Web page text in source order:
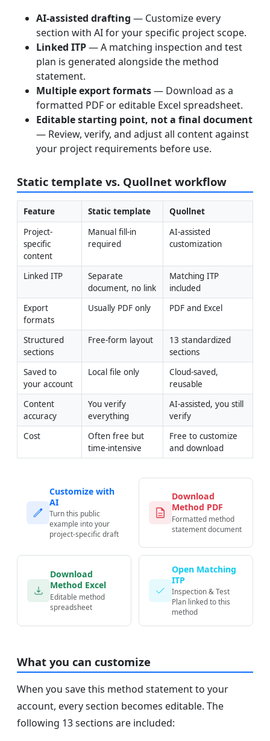
AI-assisted drafting — Customize every
section with AI for your specific project scope.
Linked ITP— A matching inspection and test
plan is generated alongside the method
statement.
Multiple export formats— Download as a
formatted PDF or editable Excel spreadsheet.
Editable starting point, not a final document
— Review, verify, and adjust all content against
your project requirements before use.
Static template vs. Quollnet workflow
Feature Static template
Quollnet
Project-
specific
content
Manual fill-in
required
AI-assisted
customization
Linked ITP
Separate
document, no link
Matching ITP
included
Export
formats
Usually PDF only PDF and Excel
Structured
sections
Free-form layout
13 standardized
sections
Saved to
your account
Local file only
Cloud-saved,
reusable
Content
accuracy
You verify
everything
AI-assisted, you still
verify
Cost
Often free but
time-intensive
Free to customize
and download
Customize with
AI
Turn this public
example into your
project-specific draft
Download
Method PDF
Formatted method
statement document
Download
Method Excel
Editable method
spreadsheet
Open Matching
ITP
Inspection & Test
Plan linked to this
method
What you can customize
When you save this method statement to your
account, every section becomes editable. The
following 13 sections are included: